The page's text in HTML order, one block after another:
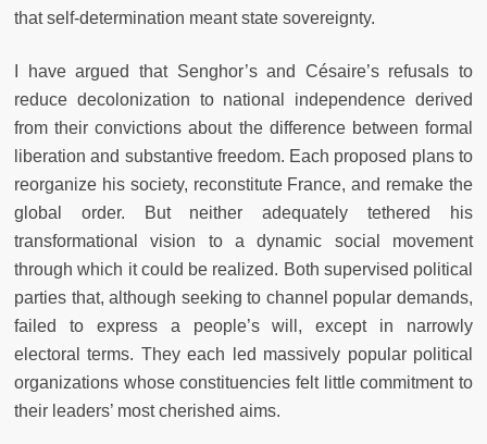
that self-determination meant state sovereignty.
I have argued that Senghor’s and Césaire’s refusals to
reduce decolonization to national independence derived
from their convictions about the difference between formal
liberation and substantive freedom. Each proposed plans to
reorganize his society, reconstitute France, and remake the
global order. But neither adequately tethered his
transformational vision to a dynamic social movement
through which it could be realized. Both supervised political
parties that, although seeking to channel popular demands,
failed to express a people’s will, except in narrowly
electoral terms. They each led massively popular political
organizations whose constituencies felt little commitment to
their leaders’ most cherished aims.